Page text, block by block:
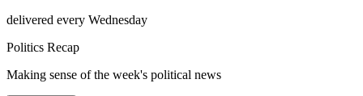
delivered every Wednesday
Politics Recap
Making sense of the week's political news